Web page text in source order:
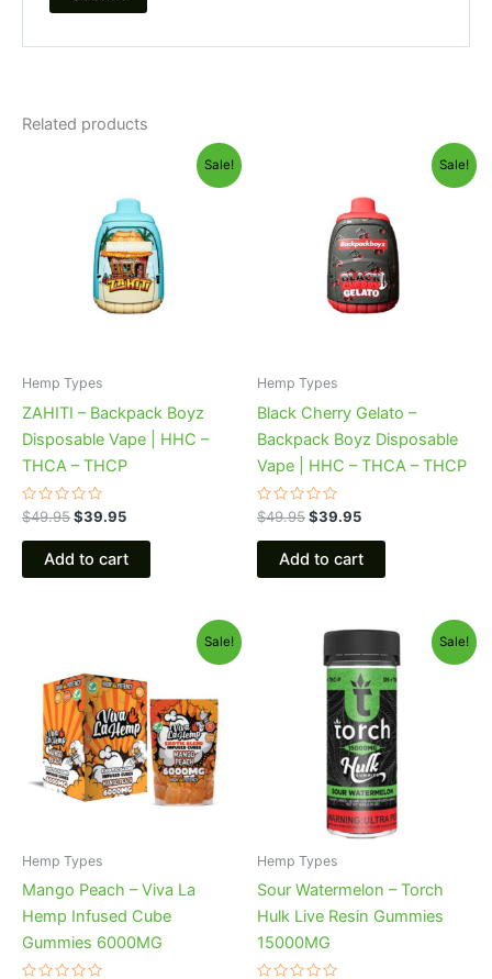
Related products
Sale!
Hemp Types
ZAHITI – Backpack Boyz
Disposable Vape | HHC –
THCA – THCP
Rated
0
out
$49.95
$49.95.
$39.95
is:
$39.95.
Add to cart
Sale!
Hemp Types
Black Cherry Gelato –
Backpack Boyz Disposable
Vape | HHC – THCA – THCP
Rated
0
out
$49.95
$49.95.
$39.95
is:
$39.95.
Add to cart
Sale!
Hemp Types
Mango Peach – Viva La
Hemp Infused Cube
Gummies 6000MG
was:
$27.99.$20.95.
Sale!
Hemp Types
Sour Watermelon – Torch
Hulk Live Resin Gummies
15000MG
Original
price
was:
$38.95.
Current
price
is:
$29.95.